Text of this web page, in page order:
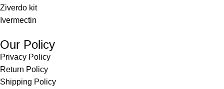
Ziverdo kit
Ivermectin
Our Policy
Privacy Policy
Return Policy
Shipping Policy